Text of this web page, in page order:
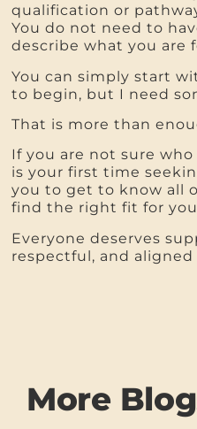
qualification or
You do not need to
describe what you are
You can simply start
to begin, but I need
That is more than
If you are not sure
is your first time
you to get to know all
find the right fit for
Everyone deserves
respectful, and
More